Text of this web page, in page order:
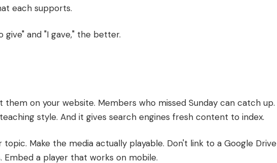
each supports.
and "I gave," the better.
on your website. Members who missed Sunday can catch up.
style. And it gives search engines fresh content to index.
topic. Make the media actually playable. Don't link to a Google Drive
a player that works on mobile.